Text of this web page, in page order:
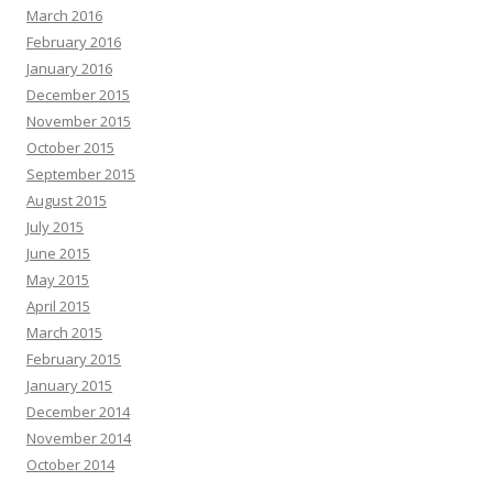
March 2016
February 2016
January 2016
December 2015
November 2015
October 2015
September 2015
August 2015
July 2015
June 2015
May 2015
April 2015
March 2015
February 2015
January 2015
December 2014
November 2014
October 2014